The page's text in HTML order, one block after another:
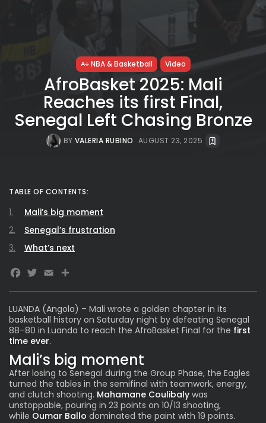
NBA & Basketball Video
AfroBasket 2025: Mali
Reaches its first Final,
Senegal Left Chasing Bronze
BY VALERIA RUBINO AUGUST 23, 2025
LUANDA (Angola) – Mali wrote a golden chapter in its
basketball history on Saturday night by defeating Senegal
88–80 in Luanda to reach the AfroBasket Final for the first
time ever.
Mali’s big moment
After losing to Senegal during the Group Phase, the Eagles
turned the tables in the semifinal with teamwork, energy,
and clutch shooting. Mahamane Coulibaly was
unstoppable, pouring in 23 points on 10/13 shooting,
while Oumar Ballo dominated the paint with 19 points.
TABLE OF CONTENTS:
Mali’s big moment
Senegal’s frustration
What’s next
Facebook
Twitter
Email